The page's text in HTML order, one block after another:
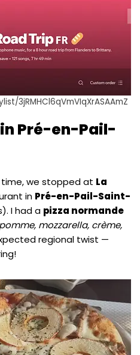
3jRMHCl6qVmVIqXrASAAmZ
in Pré-en-Pail-
time, we stopped at La
in Pré-en-Pail-Saint-
I had a pizza normande
mozzarella, crème,
regional twist —